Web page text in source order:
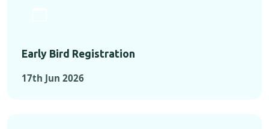
Early Bird Registration
17th Jun 2026